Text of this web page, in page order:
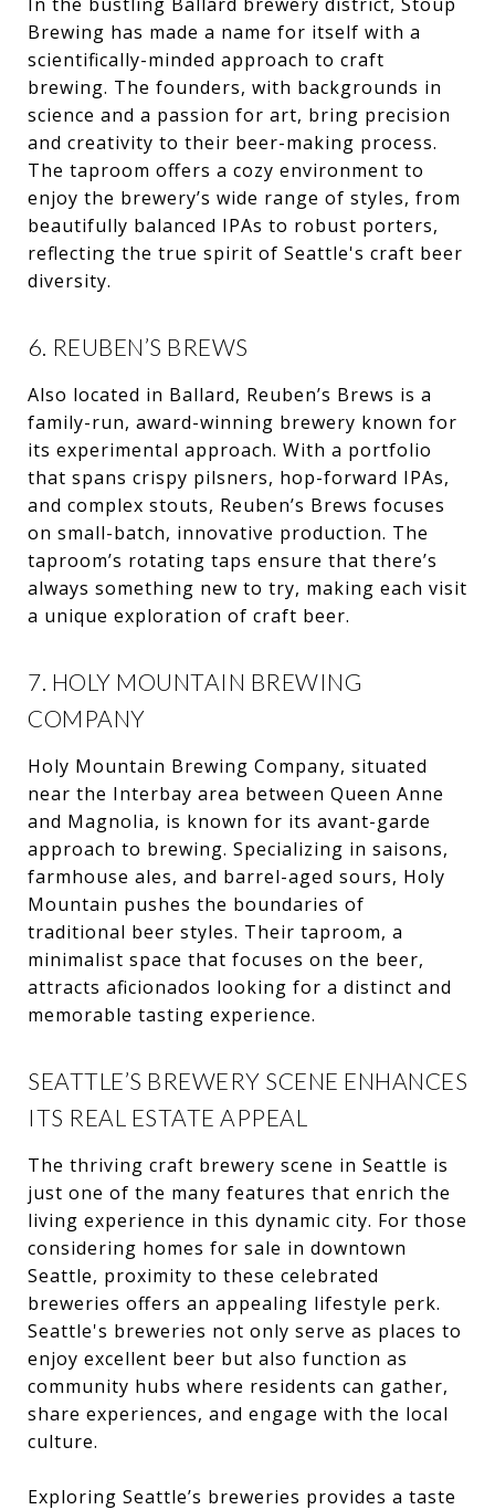
Brewing has made a name for itself with a
scientifically-minded approach to craft
brewing. The founders, with backgrounds in
science and a passion for art, bring precision
and creativity to their beer-making process.
The taproom offers a cozy environment to
enjoy the brewery’s wide range of styles, from
beautifully balanced IPAs to robust porters,
reflecting the true spirit of Seattle's craft beer
diversity.
6. REUBEN’S BREWS
Also located in Ballard, Reuben’s Brews is a
family-run, award-winning brewery known for
its experimental approach. With a portfolio
that spans crispy pilsners, hop-forward IPAs,
and complex stouts, Reuben’s Brews focuses
on small-batch, innovative production. The
taproom’s rotating taps ensure that there’s
always something new to try, making each visit
a unique exploration of craft beer.
7. HOLY MOUNTAIN BREWING
COMPANY
Holy Mountain Brewing Company, situated
near the Interbay area between Queen Anne
and Magnolia, is known for its avant-garde
approach to brewing. Specializing in saisons,
farmhouse ales, and barrel-aged sours, Holy
Mountain pushes the boundaries of
traditional beer styles. Their taproom, a
minimalist space that focuses on the beer,
attracts aficionados looking for a distinct and
memorable tasting experience.
SEATTLE’S BREWERY SCENE ENHANCES
ITS REAL ESTATE APPEAL
The thriving craft brewery scene in Seattle is
just one of the many features that enrich the
living experience in this dynamic city. For those
considering homes for sale in downtown
Seattle, proximity to these celebrated
breweries offers an appealing lifestyle perk.
Seattle's breweries not only serve as places to
enjoy excellent beer but also function as
community hubs where residents can gather,
share experiences, and engage with the local
culture.
Exploring Seattle’s breweries provides a taste